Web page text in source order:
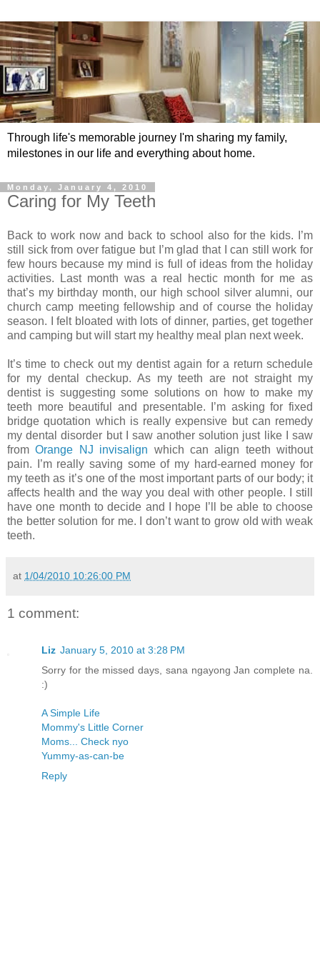
Through life's memorable journey I'm sharing my family,
milestones in our life and everything about home.
Monday, January 4, 2010
Caring for My Teeth
Back to work now and back to school also for the kids. I’m
still sick from over fatigue but I’m glad that I can still work for
few hours because my mind is full of ideas from the holiday
activities. Last month was a real hectic month for me as
that’s my birthday month, our high school silver alumni, our
church camp meeting fellowship and of course the holiday
season. I felt bloated with lots of dinner, parties, get together
and camping but will start my healthy meal plan next week.
It’s time to check out my dentist again for a return schedule
for my dental checkup. As my teeth are not straight my
dentist is suggesting some solutions on how to make my
teeth more beautiful and presentable. I’m asking for fixed
bridge quotation which is really expensive but can remedy
my dental disorder but I saw another solution just like I saw
fromOrange NJ invisalign which can align teeth without
pain. I’m really saving some of my hard-earned money for
my teeth as it’s one of the most important parts of our body; it
affects health and the way you deal with other people. I still
have one month to decide and I hope I’ll be able to choose
the better solution for me. I don’t want to grow old with weak
teeth.
at 1/04/2010 10:26:00 PM
1 comment:
Liz January 5, 2010 at 3:28 PM
Sorry for the missed days, sana ngayong Jan complete na.
:)
A Simple Life
Mommy's Little Corner
Moms... Check nyo
Yummy-as-can-be
Reply